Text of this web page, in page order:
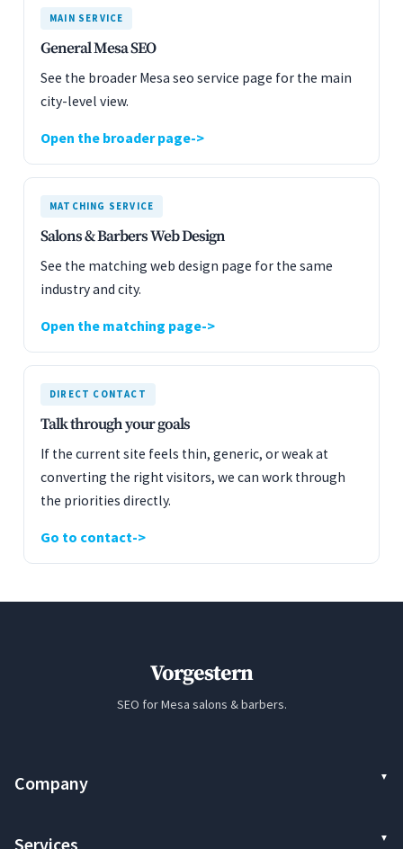
MAIN SERVICE
General Mesa SEO
See the broader Mesa seo service page for the main
city-level view.
Open the broader page
MATCHING SERVICE
Salons & Barbers Web Design
See the matching web design page for the same
industry and city.
Open the matching page
DIRECT CONTACT
Talk through your goals
If the current site feels thin, generic, or weak at
converting the right visitors, we can work through
the priorities directly.
Go to contact
Vorgestern
SEO for Mesa salons & barbers.
Company
Services